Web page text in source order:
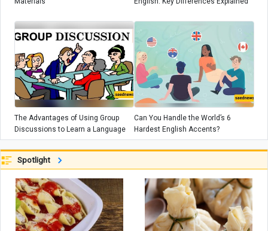
The Advantages of Using Group
Discussions to Learn a Language
Can You Handle the World’s 6
Hardest English Accents?
Spotlight